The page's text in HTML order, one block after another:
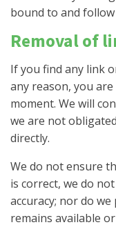
bound to and
Removal of
If you find any link
any reason, you
moment. We will
we are not
directly.
We do not ensure
is correct, we do
accuracy; nor do
remains available